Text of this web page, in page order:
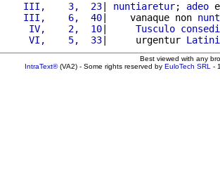
    III,    3,  23
| nuntiaretur; adeo
    III,    6,  40
|    vanaque non
     IV,    2,  10
| Tusculo
     VI,    5,  33
|     urgentur Latini
Best viewed with any
IntraText®(VA2) - Some rights reserved by EuloTech SRL -